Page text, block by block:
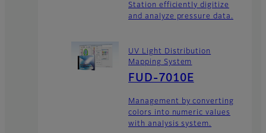
Station efficiently digitize
and analyze pressure data.
UV Light Distribution
Mapping System
FUD-7010E
Management by converting
colors into numeric values
with analysis system.